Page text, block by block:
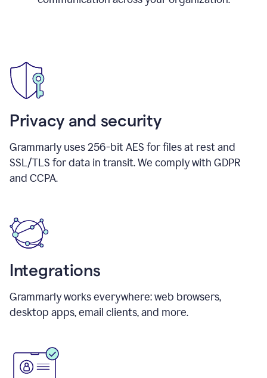
Privacy and security
Grammarly uses 256-bit AES for files at rest and
SSL/TLS for data in transit. We comply with GDPR
and CCPA.
Integrations
Grammarly works everywhere: web browsers,
desktop apps, email clients, and more.